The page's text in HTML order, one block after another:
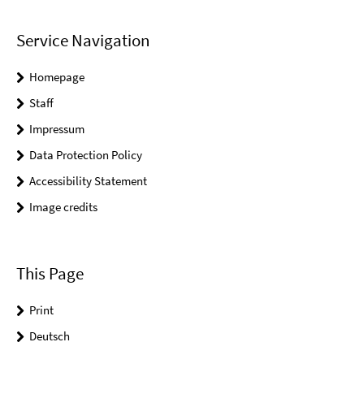
Service Navigation
Homepage
Staff
Impressum
Data Protection Policy
Accessibility Statement
Image credits
This Page
Print
Deutsch